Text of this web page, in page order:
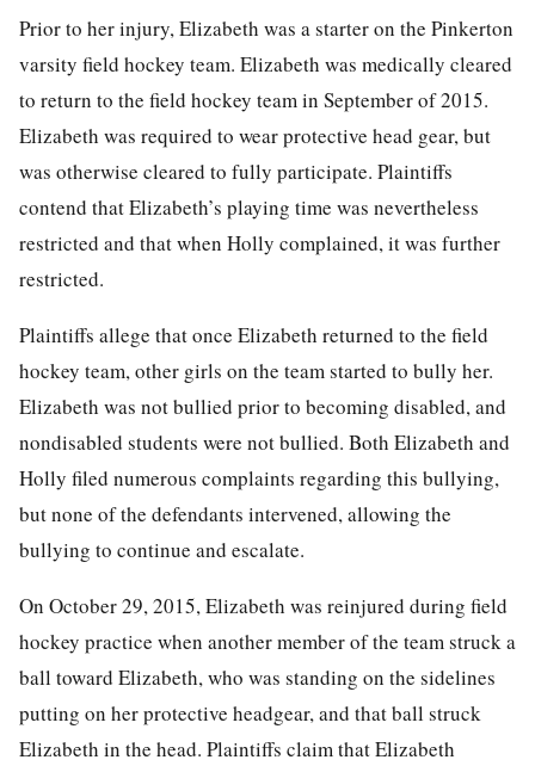
Prior to her injury, Elizabeth was a starter on the Pinkerton
varsity field hockey team. Elizabeth was medically cleared
to return to the field hockey team in September of 2015.
Elizabeth was required to wear protective head gear, but
was otherwise cleared to fully participate. Plaintiffs
contend that Elizabeth’s playing time was nevertheless
restricted and that when Holly complained, it was further
restricted.
Plaintiffs allege that once Elizabeth returned to the field
hockey team, other girls on the team started to bully her.
Elizabeth was not bullied prior to becoming disabled, and
nondisabled students were not bullied. Both Elizabeth and
Holly filed numerous complaints regarding this bullying,
but none of the defendants intervened, allowing the
bullying to continue and escalate.
On October 29, 2015, Elizabeth was reinjured during field
hockey practice when another member of the team struck a
ball toward Elizabeth, who was standing on the sidelines
putting on her protective headgear, and that ball struck
Elizabeth in the head. Plaintiffs claim that Elizabeth